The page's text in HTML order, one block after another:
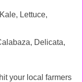
Lettuce,
Delicata,
your local farmers